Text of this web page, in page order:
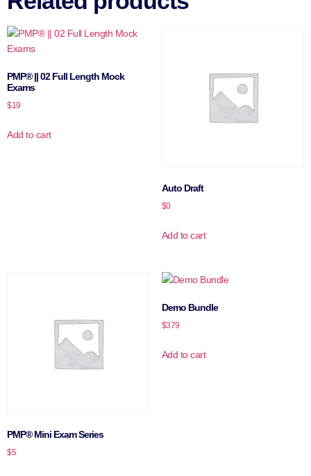
PMP® || 02 Full Length Mock
Exams
$19
Add to cart
Auto Draft
$0
Add to cart
PMP® Mini Exam Series
$5
Demo Bundle
$379
Add to cart